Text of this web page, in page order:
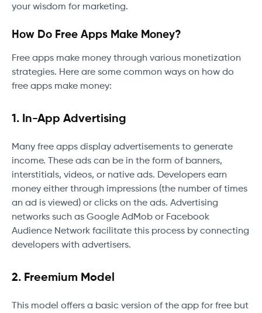
your wisdom for marketing.
How Do Free Apps Make Money?
Free apps make money through various monetization
strategies. Here are some common ways on how do
free apps make money:
1. In-App Advertising
Many free apps display advertisements to generate
income. These ads can be in the form of banners,
interstitials, videos, or native ads. Developers earn
money either through impressions (the number of times
an ad is viewed) or clicks on the ads. Advertising
networks such as Google AdMob or Facebook
Audience Network facilitate this process by connecting
developers with advertisers.
2. Freemium Model
This model offers a basic version of the app for free but